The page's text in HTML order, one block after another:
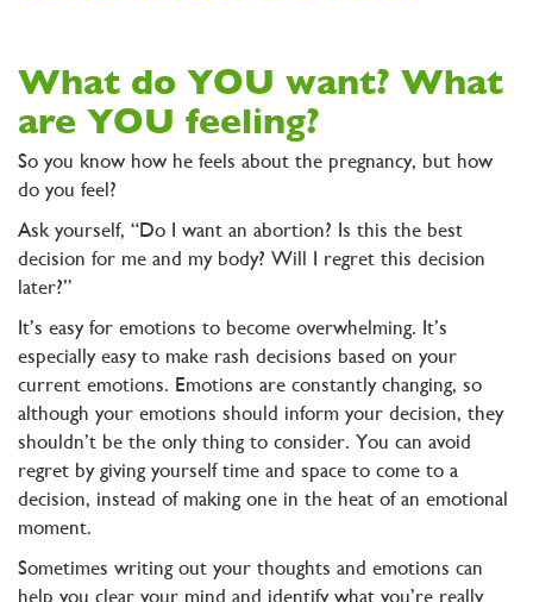
What do YOU want? What
are YOU feeling?
So you know how he feels about the pregnancy, but how
do you feel?
Ask yourself, “Do I want an abortion? Is this the best
decision for me and my body? Will I regret this decision
later?”
It’s easy for emotions to become overwhelming. It’s
especially easy to make rash decisions based on your
current emotions. Emotions are constantly changing, so
although your emotions should inform your decision, they
shouldn’t be the only thing to consider. You can avoid
regret by giving yourself time and space to come to a
decision, instead of making one in the heat of an emotional
moment.
Sometimes writing out your thoughts and emotions can
help you clear your mind and identify what you’re really